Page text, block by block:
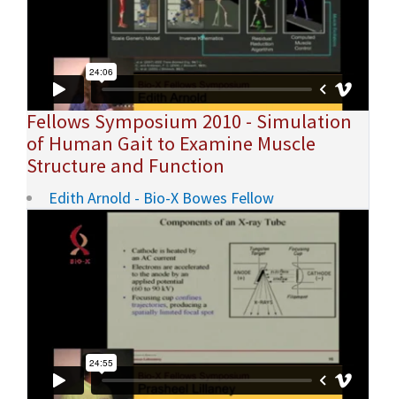
Fellows Symposium 2010 - Simulation
of Human Gait to Examine Muscle
Structure and Function
Edith Arnold - Bio-X Bowes Fellow